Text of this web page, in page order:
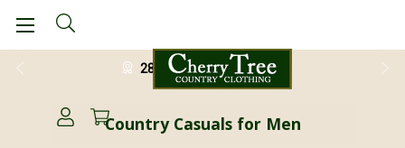
28 Day Return Guarantee
Country Casuals for Men